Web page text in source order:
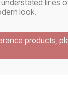
lines
look.
products,